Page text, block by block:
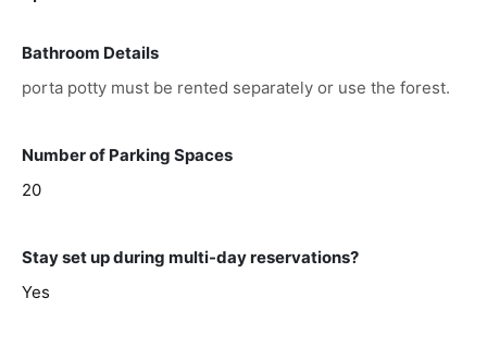
Bathroom Details
porta potty must be rented separately or use the forest.
Number of Parking Spaces
20
Stay set up during multi-day reservations?
Yes